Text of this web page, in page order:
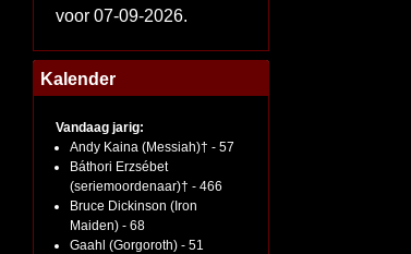
voor 07-09-2026.
Kalender
Vandaag jarig:
Andy Kaina (Messiah)† - 57
Báthori Erzsébet
(seriemoordenaar)† - 466
Bruce Dickinson (Iron
Maiden) - 68
Gaahl (Gorgoroth) - 51